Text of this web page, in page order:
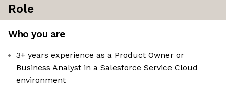
Role
Who you are
3+ years experience as a Product Owner or
Business Analyst in a Salesforce Service Cloud
environment